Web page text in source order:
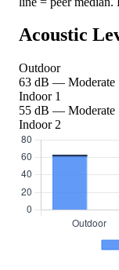
Acoustic
Outdoor
63 dB — Moderate
Indoor 1
55 dB — Moderate
Indoor 2